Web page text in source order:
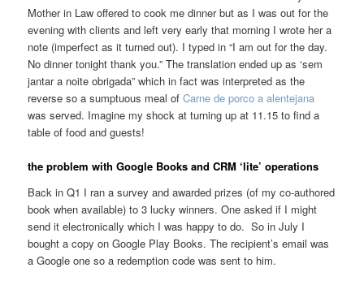
Mother in Law offered to cook me dinner but as I was out for the
evening with clients and left very early that morning I wrote her a
note (imperfect as it turned out). I typed in “I am out for the day.
No dinner tonight thank you.” The translation ended up as ‘sem
jantar a noite obrigada” which in fact was interpreted as the
reverse so a sumptuous meal ofCarne de porco a alentejana
was served. Imagine my shock at turning up at 11.15 to find a
table of food and guests!
the problem with Google Books and CRM ‘lite’ operations
Back in Q1 I ran a survey and awarded prizes (of my co-authored
book when available) to 3 lucky winners. One asked if I might
send it electronically which I was happy to do. So in July I
bought a copy on Google Play Books. The recipient’s email was
a Google one so a redemption code was sent to him.